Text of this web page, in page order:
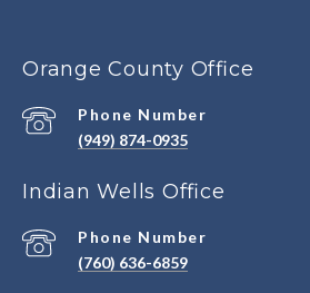
Orange County Office
Phone Number
(949) 874-0935
Indian Wells Office
Phone Number
(760) 636-6859